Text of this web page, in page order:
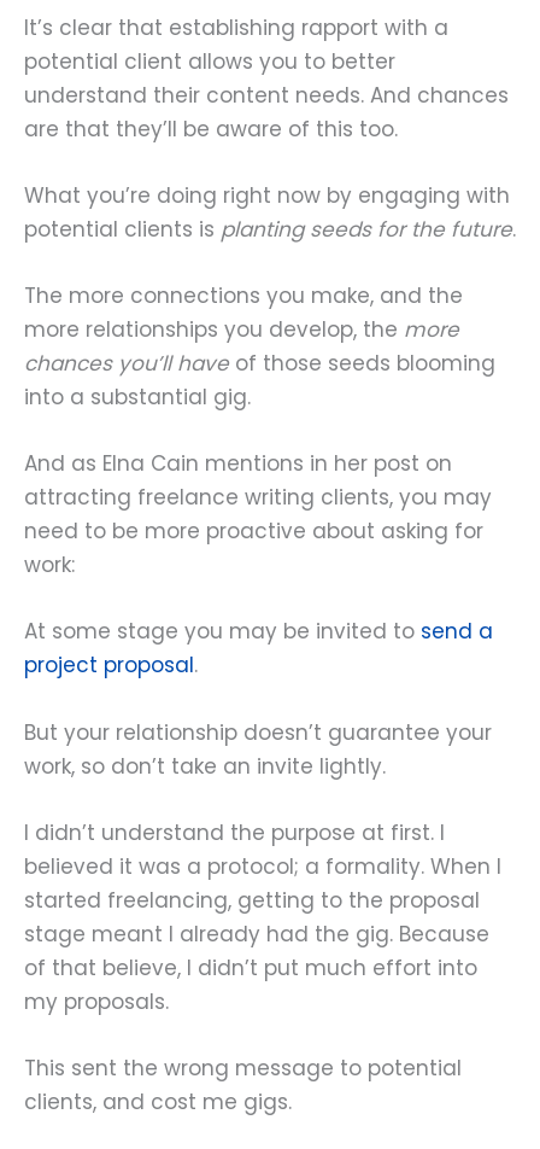
It’s clear that establishing rapport with a
potential client allows you to better
understand their content needs. And chances
are that they’ll be aware of this too.
What you’re doing right now by engaging with
potential clients is planting seeds for the future.
The more connections you make, and the
more relationships you develop, the more
chances you’ll have of those seeds blooming
into a substantial gig.
And as Elna Cain mentions in her post on
attracting freelance writing clients, you may
need to be more proactive about asking for
work:
At some stage you may be invited to send a
project proposal.
But your relationship doesn’t guarantee your
work, so don’t take an invite lightly.
I didn’t understand the purpose at first. I
believed it was a protocol; a formality. When I
started freelancing, getting to the proposal
stage meant I already had the gig. Because
of that believe, I didn’t put much effort into
my proposals.
This sent the wrong message to potential
clients, and cost me gigs.